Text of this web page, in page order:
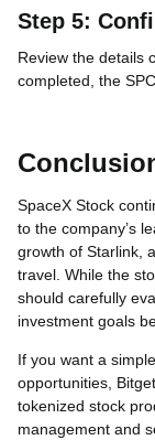
Step 5:
Review the details
completed, the
SpaceX Stock
to the company’s
growth of Starlink,
travel. While the
should carefully
investment goals
If you want a
opportunities,
tokenized stock
management and